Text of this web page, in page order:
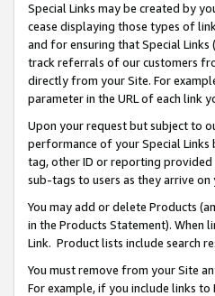
Special Links may be created by
cease displaying those types of
and for ensuring that Special
track referrals of our customers
directly from your Site. For
parameter in the URL of each link
Upon your request but subject to
performance of your Special Links
tag, other ID or reporting provided
sub-tags to users as they arrive
You may add or delete Products
in the Products Statement). When
Link. Product lists include search
You must remove from your Site
For example, if you include links